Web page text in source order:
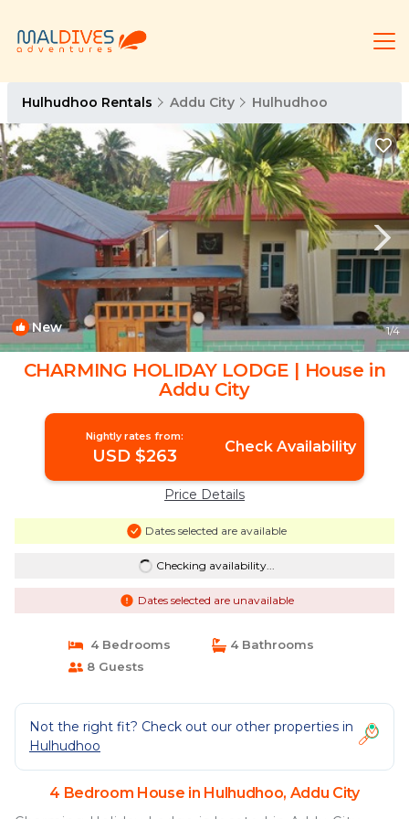
Hulhudhoo Rentals Addu City Hulhudhoo
New 1/4
CHARMING HOLIDAY LODGE | House in
Addu City
Nightly rates from:
USD $263 Check Availability
Price Details
Dates selected are available
Checking availability...
Dates selected are unavailable
4 Bedrooms
4 Bathrooms
8 Guests
Not the right fit? Check out our other properties in
Hulhudhoo
4 Bedroom House in Hulhudhoo, Addu City